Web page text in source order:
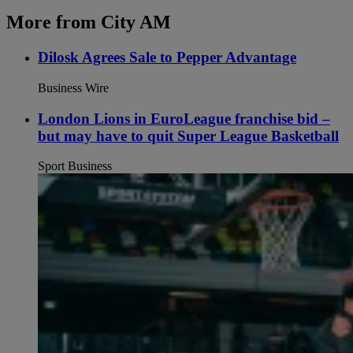
More from City AM
Dilosk Agrees Sale to Pepper Advantage
Business Wire
London Lions in EuroLeague franchise bid –
but may have to quit Super League Basketball
Sport Business